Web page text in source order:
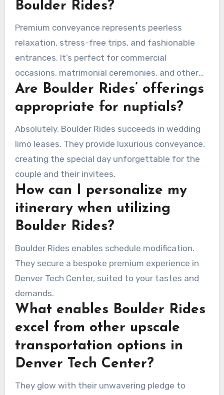
Boulder Rides?
Premium conveyance represents peerless
relaxation, stress-free trips, and fashionable
entrances. It’s perfect for commercial
occasions, matrimonial ceremonies, and other
important functions.
Are Boulder Rides’ offerings
appropriate for nuptials?
Absolutely. Boulder Rides succeeds in wedding
limo leases. They provide luxurious conveyance,
creating the special day unforgettable for the
couple and their invitees.
How can I personalize my
itinerary when utilizing
Boulder Rides?
Boulder Rides enables schedule modification.
They secure a bespoke premium experience in
Denver Tech Center, suited to your tastes and
demands.
What enables Boulder Rides
excel from other upscale
transportation options in
Denver Tech Center?
They glow with their unwavering pledge to